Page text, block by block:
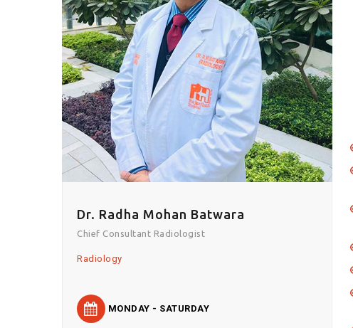
Dr. Radha Mohan Batwara
Chief Consultant Radiologist
Radiology
MONDAY - SATURDAY